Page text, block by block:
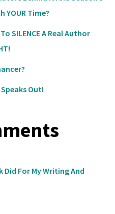
YOUR Time?
SILENCE A Real Author
Out!
Did For My Writing And